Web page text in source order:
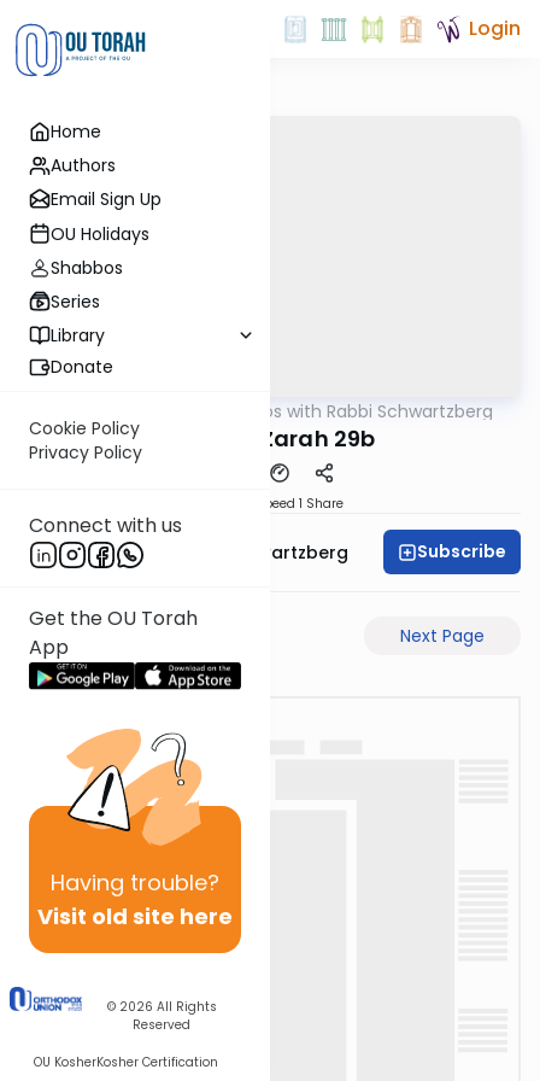
Home
Authors
Email Sign Up
OU Holidays
Shabbos
Series
Library
Donate
Cookie Policy
Privacy Policy
Connect with us
Get the OU Torah
App
Having trouble?
Visit old site here
© 2026 All Rights
Reserved
OU KosherKosher Certification
Login
Tosafos with Rabbi Schwartzberg
Avodah Zarah 29b
Speed 1 Share
Rabbi Shloime Schwartzberg Subscribe
Next Page